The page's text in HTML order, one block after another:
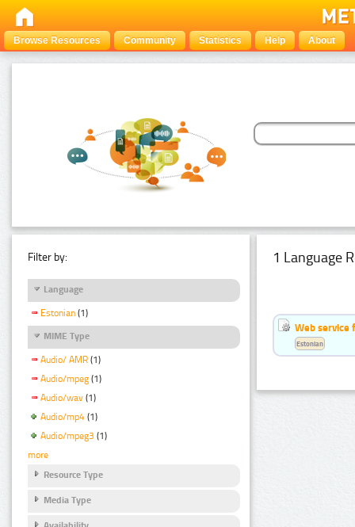
Browse Resources Community Statistics Help About
Filter by:
Language
Estonian (1)
MIME Type
Audio/ AMR (1)
Audio/mpeg (1)
Audio/wav (1)
Audio/mp4 (1)
Audio/mpeg3 (1)
more
Resource Type
Media Type
1 Language
Web service
Estonian